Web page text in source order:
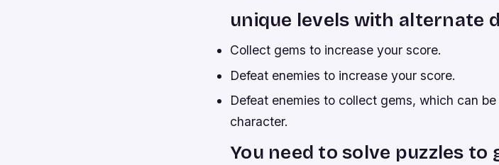
unique levels with alternate
Collect gems to increase your score.
Defeat enemies to increase your score.
Defeat enemies to collect gems, which can
character.
You need to solve puzzles